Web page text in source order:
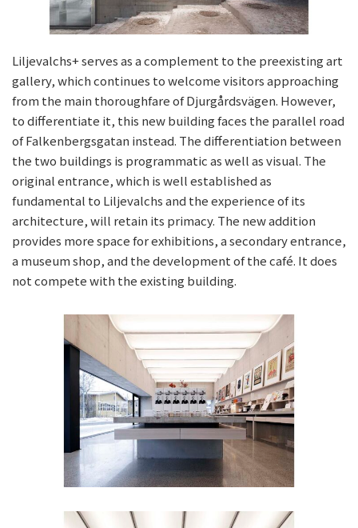
Liljevalchs+ serves as a complement to the preexisting art
gallery, which continues to welcome visitors approaching
from the main thoroughfare of Djurgårdsvägen. However,
to differentiate it, this new building faces the parallel road
of Falkenbergsgatan instead. The differentiation between
the two buildings is programmatic as well as visual. The
original entrance, which is well established as
fundamental to Liljevalchs and the experience of its
architecture, will retain its primacy. The new addition
provides more space for exhibitions, a secondary entrance,
a museum shop, and the development of the café. It does
not compete with the existing building.